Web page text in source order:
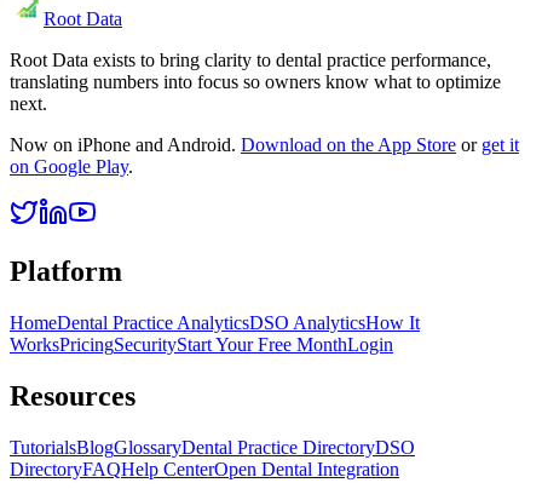
Root Data
Root Data exists to bring clarity to dental practice performance,
translating numbers into focus so owners know what to optimize
next.
Now on iPhone and Android. Download on the App Store or get it
on Google Play.
Platform
HomeDental Practice AnalyticsDSO AnalyticsHow It
WorksPricingSecurityStart Your Free MonthLogin
Resources
TutorialsBlogGlossaryDental Practice DirectoryDSO
DirectoryFAQHelp CenterOpen Dental Integration